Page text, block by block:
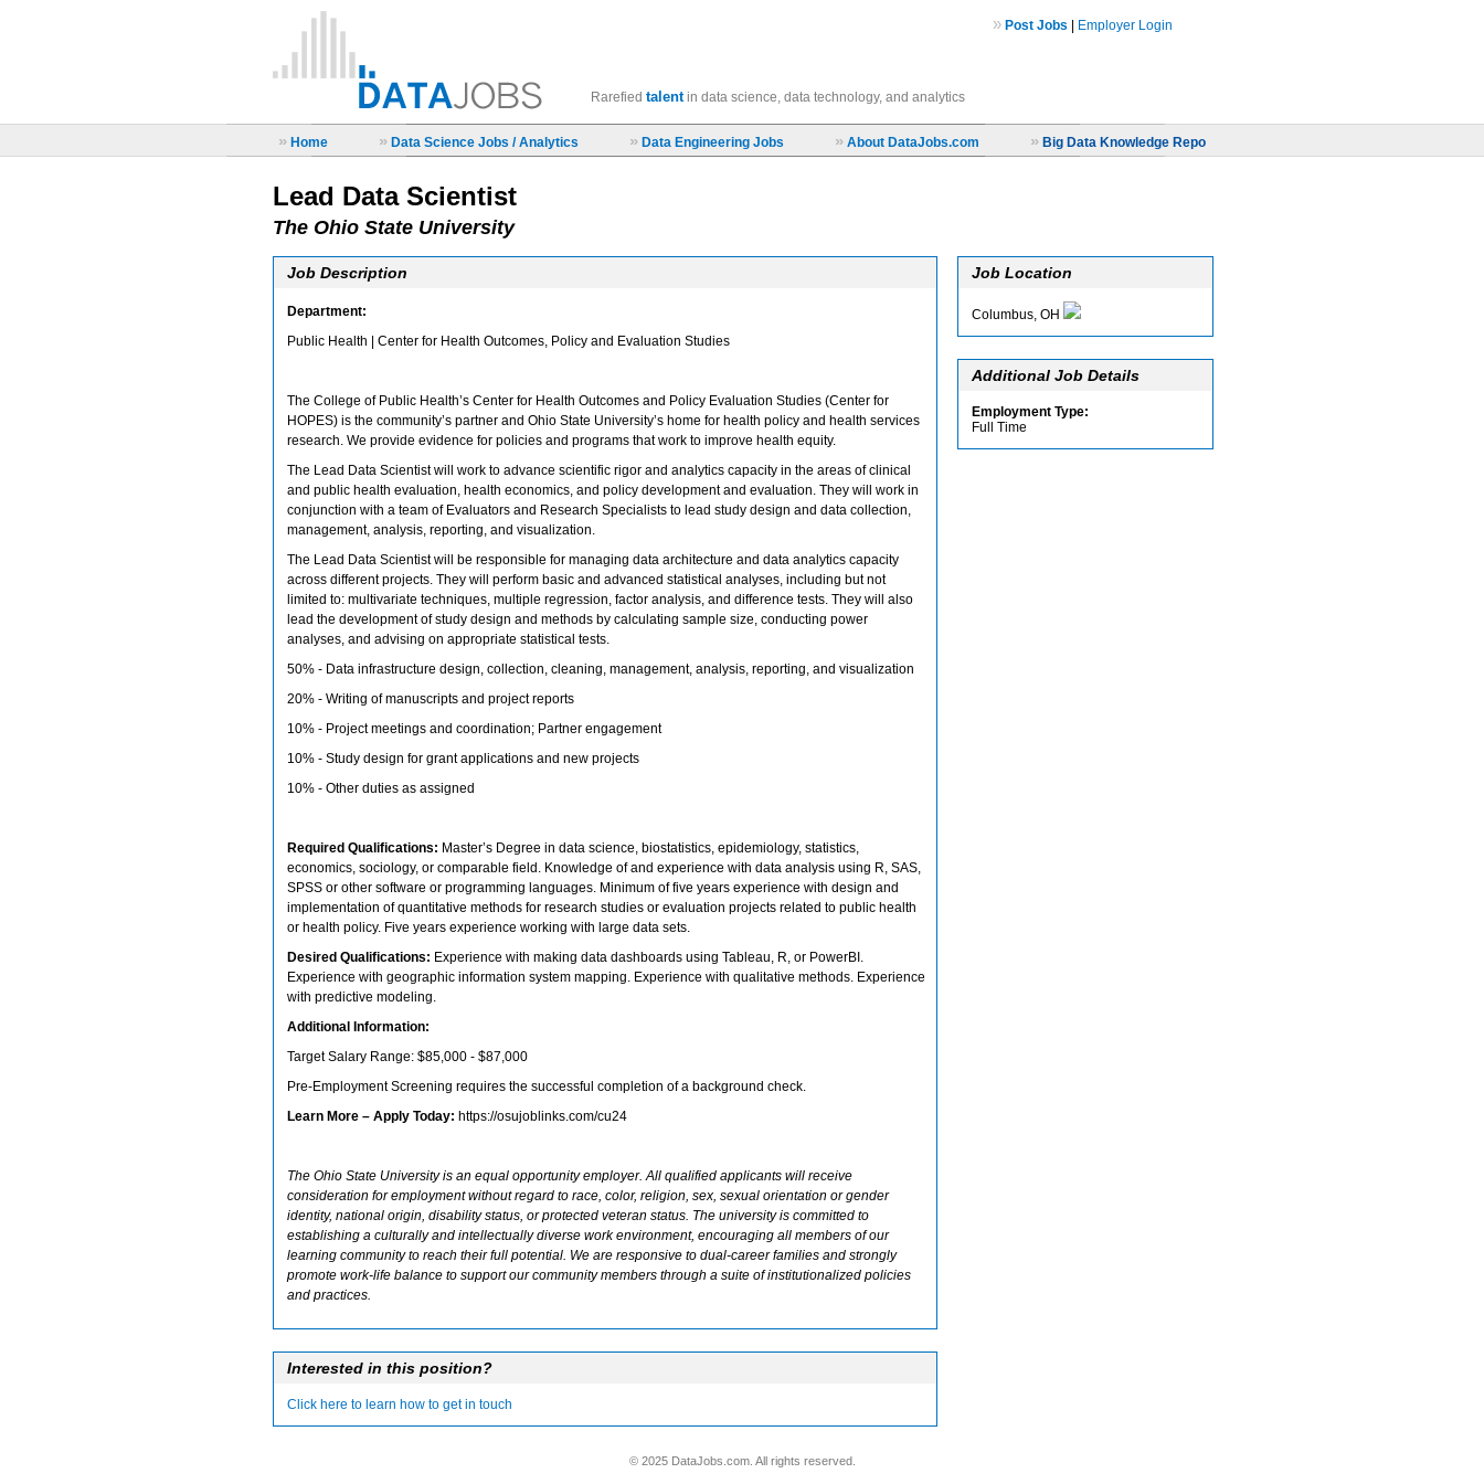
Rarefied talentin data science, data technology, and analytics
» Post Jobs Employer Login
» Home » Data Science Jobs / Analytics » Data Engineering Jobs » About DataJobs.com » Big Data Knowledge Repo
Lead Data Scientist
The Ohio State University
Job Description
Department:
Public Health | Center for Health Outcomes, Policy and Evaluation Studies
The College of Public Health’s Center for Health Outcomes and Policy Evaluation Studies (Center for
HOPES) is the community’s partner and Ohio State University’s home for health policy and health services
research. We provide evidence for policies and programs that work to improve health equity.
The Lead Data Scientist will work to advance scientific rigor and analytics capacity in the areas of clinical
and public health evaluation, health economics, and policy development and evaluation. They will work in
conjunction with a team of Evaluators and Research Specialists to lead study design and data collection,
management, analysis, reporting, and visualization.
The Lead Data Scientist will be responsible for managing data architecture and data analytics capacity
across different projects. They will perform basic and advanced statistical analyses, including but not
limited to: multivariate techniques, multiple regression, factor analysis, and difference tests. They will also
lead the development of study design and methods by calculating sample size, conducting power
analyses, and advising on appropriate statistical tests.
50% - Data infrastructure design, collection, cleaning, management, analysis, reporting, and visualization
20% - Writing of manuscripts and project reports
10% - Project meetings and coordination; Partner engagement
10% - Study design for grant applications and new projects
10% - Other duties as assigned
Required Qualifications: Master’s Degree in data science, biostatistics, epidemiology, statistics,
economics, sociology, or comparable field. Knowledge of and experience with data analysis using R, SAS,
SPSS or other software or programming languages. Minimum of five years experience with design and
implementation of quantitative methods for research studies or evaluation projects related to public health
or health policy. Five years experience working with large data sets.
Desired Qualifications: Experience with making data dashboards using Tableau, R, or PowerBI.
Experience with geographic information system mapping. Experience with qualitative methods. Experience
with predictive modeling.
Additional Information:
Target Salary Range: $85,000 - $87,000
Pre-Employment Screening requires the successful completion of a background check.
Learn More – Apply Today: https://osujoblinks.com/cu24
The Ohio State University is an equal opportunity employer. All qualified applicants will receive
consideration for employment without regard to race, color, religion, sex, sexual orientation or gender
identity, national origin, disability status, or protected veteran status. The university is committed to
establishing a culturally and intellectually diverse work environment, encouraging all members of our
learning community to reach their full potential. We are responsive to dual-career families and strongly
promote work-life balance to support our community members through a suite of institutionalized policies
and practices.
Interested in this position?
Click here to learn how to get in touch
Job Location
Columbus, OH
Additional Job Details
Employment Type:
Full Time
© 2025 DataJobs.com. All rights reserved.